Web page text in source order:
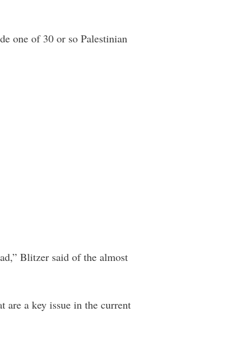
one of 30 or so Palestinian
Blitzer said of the almost
are a key issue in the current